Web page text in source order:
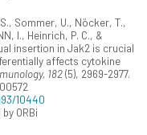
Sommer, U., Nöcker, T.,
I., Heinrich, P. C., &
insertion in Jak2 is crucial
affects cytokine
182(5), 2969-2977.
10440
ORBi